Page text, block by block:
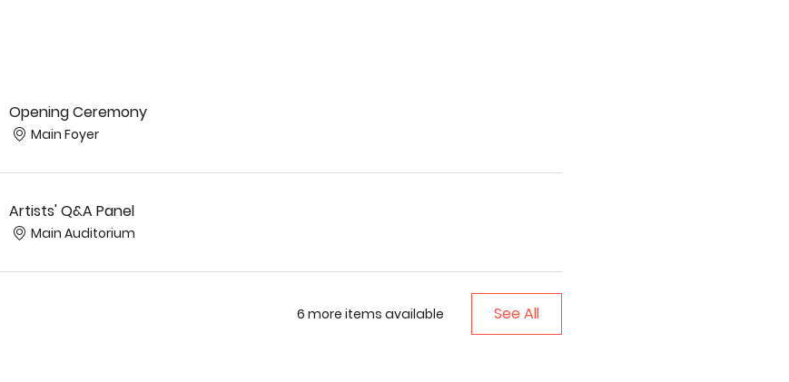
Opening Ceremony
Main Foyer
Artists' Q&A Panel
Main Auditorium
6 more items available See All